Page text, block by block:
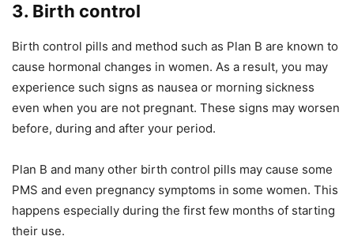
3. Birth control
Birth control pills and method such as Plan B are known to
cause hormonal changes in women. As a result, you may
experience such signs as nausea or morning sickness
even when you are not pregnant. These signs may worsen
before, during and after your period.
Plan B and many other birth control pills may cause some
PMS and even pregnancy symptoms in some women. This
happens especially during the first few months of starting
their use.